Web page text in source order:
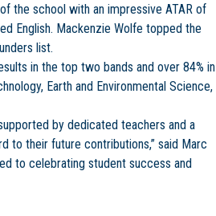
the school with an impressive ATAR of
English. Mackenzie Wolfe topped the
list.
in the top two bands and over 84% in
Earth and Environmental Science,
by dedicated teachers and a
to their future contributions,” said Marc
to celebrating student success and
HSC Results